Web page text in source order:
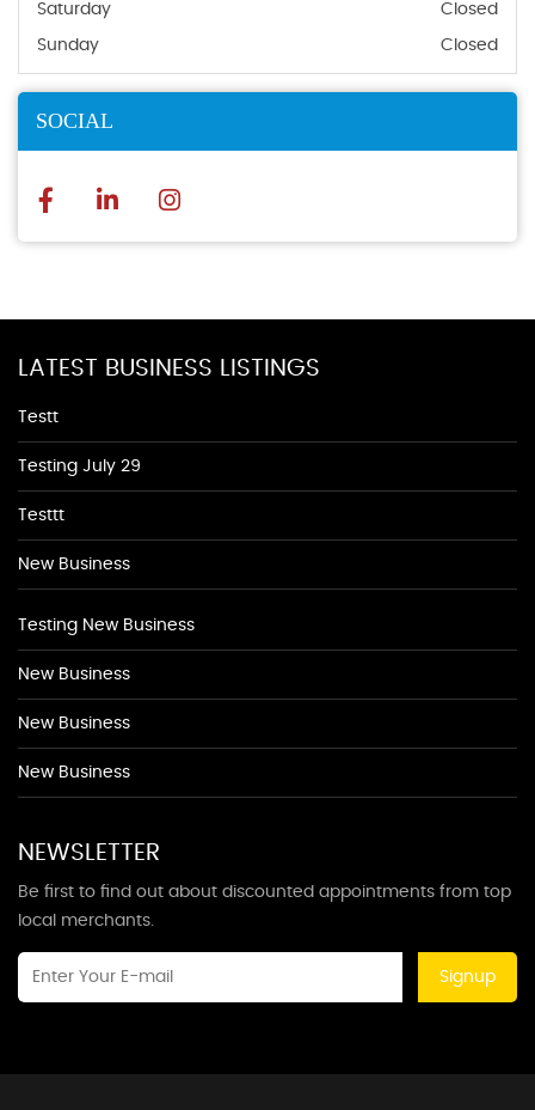
Saturday Closed
Sunday Closed
SOCIAL
LATEST BUSINESS LISTINGS
Testt
Testing July 29
Testtt
New Business
Testing New Business
New Business
New Business
New Business
NEWSLETTER
Be first to find out about discounted appointments from top
local merchants.
Signup